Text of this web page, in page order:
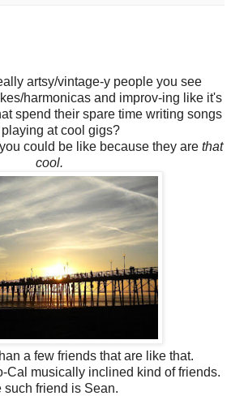
artsy/vintage-y people you see
harmonicas and improv-ing like it's
spend their spare time writing songs
at cool gigs?
could be like because they are that
cool.
a few friends that are like that.
Cal musically inclined kind of friends.
such friend is Sean.